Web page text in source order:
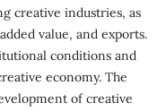
creative industries, as
value, and exports.
conditions and
economy. The
of creative